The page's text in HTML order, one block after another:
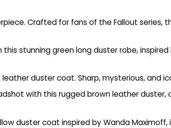
Crafted for fans of the Fallout series,
this stunning green long duster robe,
duster coat. Sharp, mysterious, and
with this rugged brown leather
duster coat inspired by Wanda